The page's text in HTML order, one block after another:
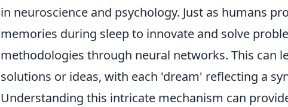
in neuroscience and psychology. Just as humans
memories during sleep to innovate and solve
methodologies through neural networks. This can
solutions or ideas, with each 'dream' reflecting a
Understanding this intricate mechanism can